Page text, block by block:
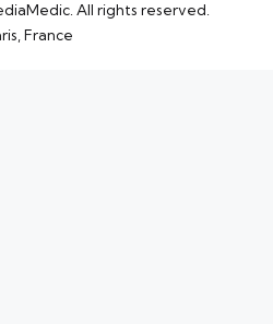
All rights reserved.
France